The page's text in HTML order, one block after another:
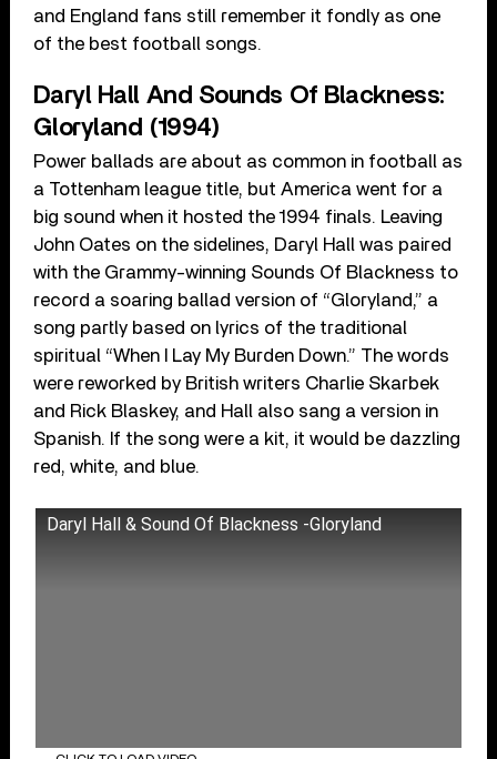
and England fans still remember it fondly as one
of the best football songs.
Daryl Hall And Sounds Of Blackness:
Gloryland (1994)
Power ballads are about as common in football as
a Tottenham league title, but America went for a
big sound when it hosted the 1994 finals. Leaving
John Oates on the sidelines, Daryl Hall was paired
with the Grammy-winning Sounds Of Blackness to
record a soaring ballad version of “Gloryland,” a
song partly based on lyrics of the traditional
spiritual “When I Lay My Burden Down.” The words
were reworked by British writers Charlie Skarbek
and Rick Blaskey, and Hall also sang a version in
Spanish. If the song were a kit, it would be dazzling
red, white, and blue.
Daryl Hall & Sound Of Blackness -Gloryland